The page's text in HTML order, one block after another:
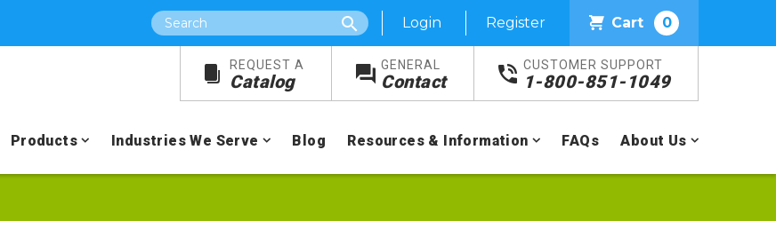
Search Login Register Cart 0
REQUEST A
Catalog
GENERAL
Contact
CUSTOMER SUPPORT
1-800-851-1049
Products Industries We Serve Blog Resources & Information FAQs About Us